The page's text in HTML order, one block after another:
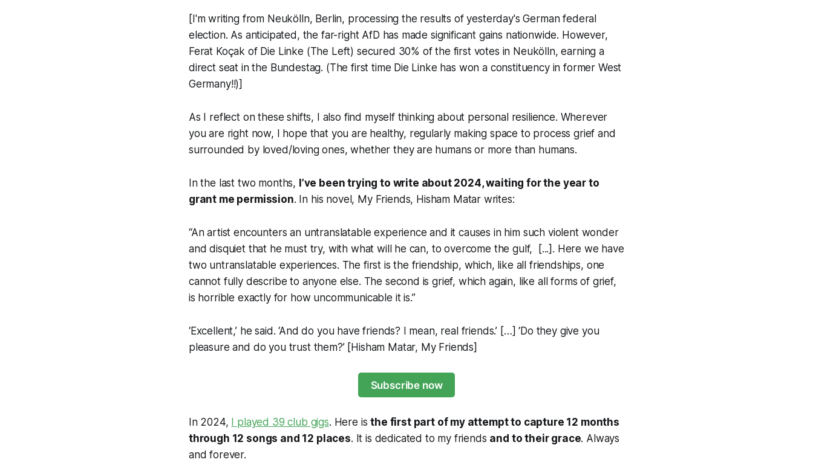
[ I'm writing from Neukölln, Berlin, processing the results of yesterday's German federal
election. As anticipated, the far-right AfD has made significant gains nationwide. However,
Ferat Koçak of Die Linke (The Left) secured 30% of the first votes in Neukölln, earning a
direct seat in the Bundestag. (The first time Die Linke has won a constituency in former West
Germany!!)]
As I reflect on these shifts, I also find myself thinking about personal resilience. Wherever
you are right now, I hope that you are healthy, regularly making space to process grief and
surrounded by loved/loving ones, whether they are humans or more than humans.
In the last two months, I’ve been trying to write about 2024, waiting for the year to
grant me permission. In his novel, My Friends, Hisham Matar writes:
“An artist encounters an untranslatable experience and it causes in him such violent wonder
and disquiet that he must try, with what will he can, to overcome the gulf, [...]. Here we have
two untranslatable experiences. The first is the friendship, which, like all friendships, one
cannot fully describe to anyone else. The second is grief, which again, like all forms of grief,
is horrible exactly for how uncommunicable it is.”
‘Excellent,’ he said. ‘And do you have friends? I mean, real friends.’ […] ‘Do they give you
pleasure and do you trust them?’ [ Hisham Matar, My Friends]
Subscribe now
In 2024, I played 39 club gigs. Here isthe first part of my attempt to capture 12 months
through 12 songs and 12 places. It is dedicated to my friends and to their grace. Always
and forever.